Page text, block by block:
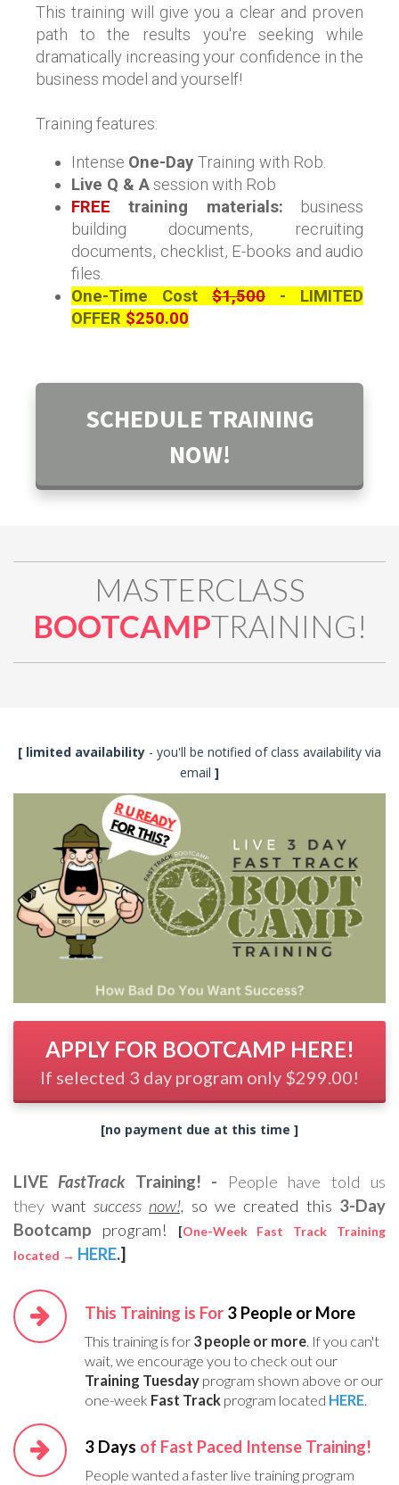
This training will give you a clear and proven
path to the results you're seeking while
dramatically increasing your confidence in the
business model and yourself!
Training features:
Intense One-Day Training with Rob.
Live Q & Asession with Rob
FREE training materials: business
building documents, recruiting
documents, checklist, E-books and audio
files.
One-Time Cost $1,500 - LIMITED
OFFER $250.00
SCHEDULE TRAINING
NOW!
MASTERCLASS
BOOTCAMPTRAINING!
[ limited availability - you'll be notified of class availability via
email ]
APPLY FOR BOOTCAMP HERE!
If selected 3 day program only $299.00!
[no payment due at this time ]
LIVEFastTrackTraining! -
People have told us
they want success now!, so we created this 3-Day
Bootcamp program! [One-Week Fast Track Training
located → HERE.]
This Training is For 3 People or More
This training is for 3 people or more. If you can't
wait, we encourage you to check out our
Training Tuesday program shown above or our
one-week Fast Track program located HERE.
3 Days of Fast Paced Intense Training!
People wanted a faster live training program